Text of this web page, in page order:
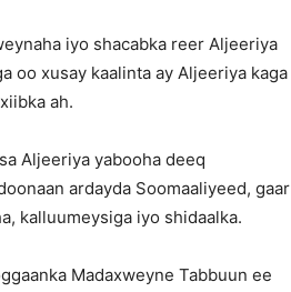
iyo shacabka reer Aljeeriya
oo xusay kaalinta ay Aljeeriya kaga
ah.
Aljeeriya yabooha deeq
ardayda Soomaaliyeed, gaar
kalluumeysiga iyo shidaalka.
Madaxweyne Tabbuun ee